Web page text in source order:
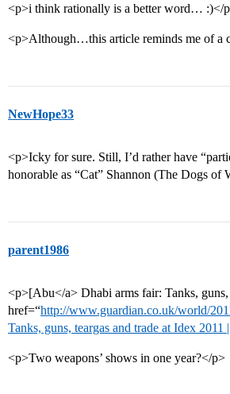
<p>i think rationally is a better word… :)</
<p>Although…this article reminds me of a
NewHope33
<p>Icky for sure. Still, I’d rather have
honorable as “Cat” Shannon (The Dogs of
parent1986
<p>[Abu</a> Dhabi arms fair: Tanks,
href=“http://www.guardian.co.uk/world/
Tanks, guns, teargas and trade at Idex
<p>Two weapons’ shows in one year?</p>